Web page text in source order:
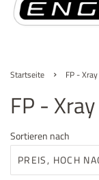
Startseite › FP -
FP -
Sortieren nach